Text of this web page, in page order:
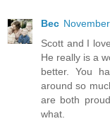
Bec
Scott and I
He really is a
better. You
around so
are both
what.